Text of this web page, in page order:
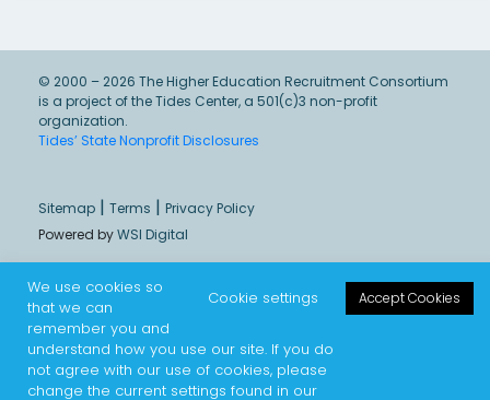
© 2000 – 2026 The Higher Education Recruitment Consortium
is a project of the Tides Center, a 501(c)3 non-profit
organization.
Tides’ State Nonprofit Disclosures
Sitemap | Terms | Privacy Policy
Powered byWSI Digital
Cookie settings Accept Cookies
We use cookies so
that we can
remember you and
understand how you use our site. If you do
not agree with our use of cookies, please
change the current settings found in our